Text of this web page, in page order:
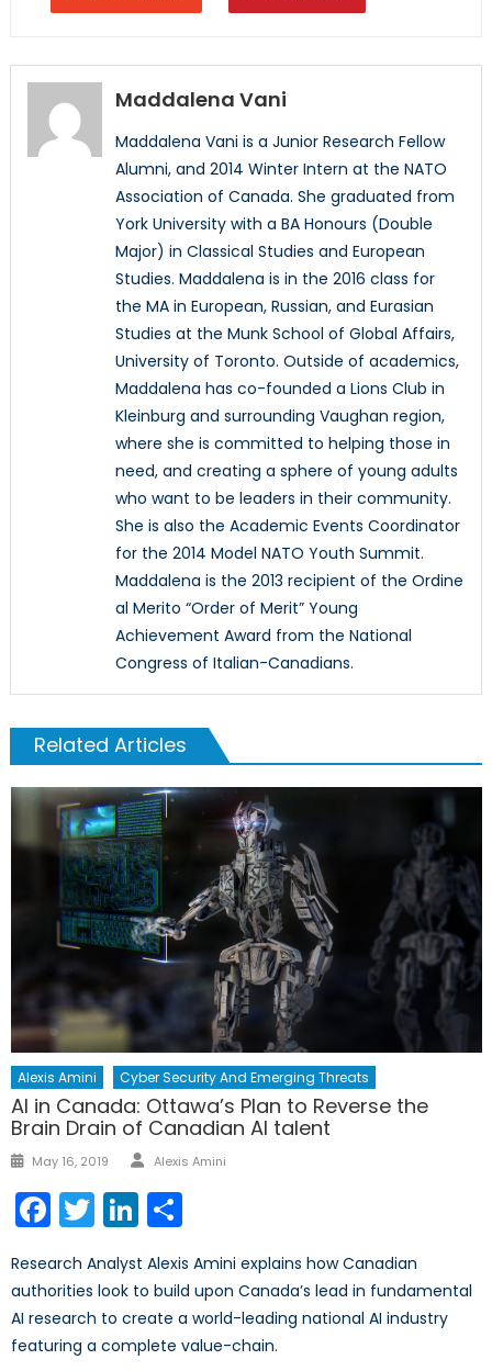
Maddalena Vani
Maddalena Vani is a Junior Research Fellow
Alumni, and 2014 Winter Intern at the NATO
Association of Canada. She graduated from
York University with a BA Honours (Double
Major) in Classical Studies and European
Studies. Maddalena is in the 2016 class for
the MA in European, Russian, and Eurasian
Studies at the Munk School of Global Affairs,
University of Toronto. Outside of academics,
Maddalena has co-founded a Lions Club in
Kleinburg and surrounding Vaughan region,
where she is committed to helping those in
need, and creating a sphere of young adults
who want to be leaders in their community.
She is also the Academic Events Coordinator
for the 2014 Model NATO Youth Summit.
Maddalena is the 2013 recipient of the Ordine
al Merito “Order of Merit” Young
Achievement Award from the National
Congress of Italian-Canadians.
Related Articles
Alexis Amini Cyber Security And Emerging Threats
AI in Canada: Ottawa’s Plan to Reverse the
Brain Drain of Canadian AI talent
Posted
May 16, 2019 Author
Alexis Amini
Facebook
TwitterLinkedIn
Research Analyst Alexis Amini explains how Canadian
authorities look to build upon Canada’s lead in fundamental
AI research to create a world-leading national AI industry
featuring a complete value-chain.